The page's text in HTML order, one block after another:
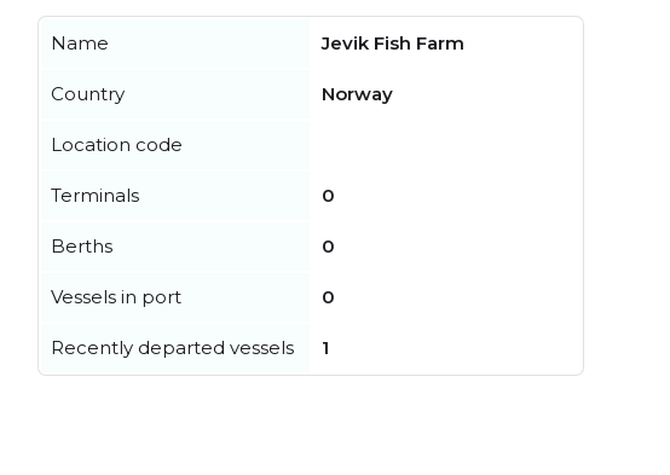
Name Jevik Fish Farm
Country Norway
Location code
Terminals 0
Berths 0
Vessels in port 0
Recently departed vessels 1